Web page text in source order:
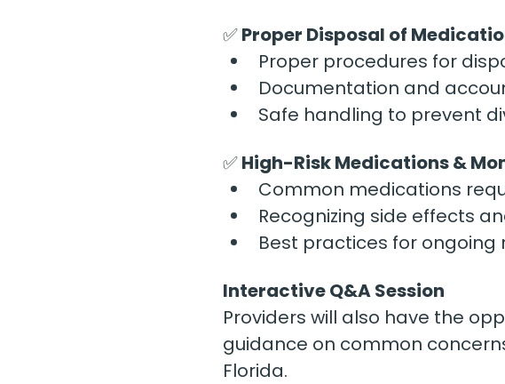
✅ Proper Disposal of
Proper procedures for
Documentation and
Safe handling to prevent
✅ High-Risk Medications &
Common medications
Recognizing side effects
Best practices for
Interactive Q&A Session
Providers will also have the
guidance on common
Florida.